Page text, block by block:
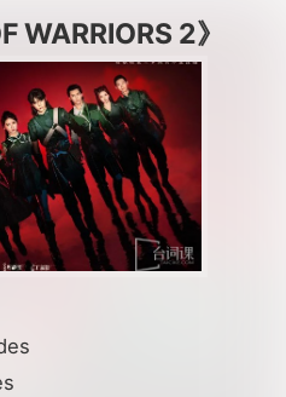
WARRIORS 2》